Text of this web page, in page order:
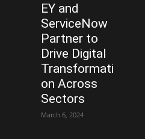
EY and
ServiceNow
Partner to
Drive Digital
Transformati
on Across
Sectors
March 6, 2024